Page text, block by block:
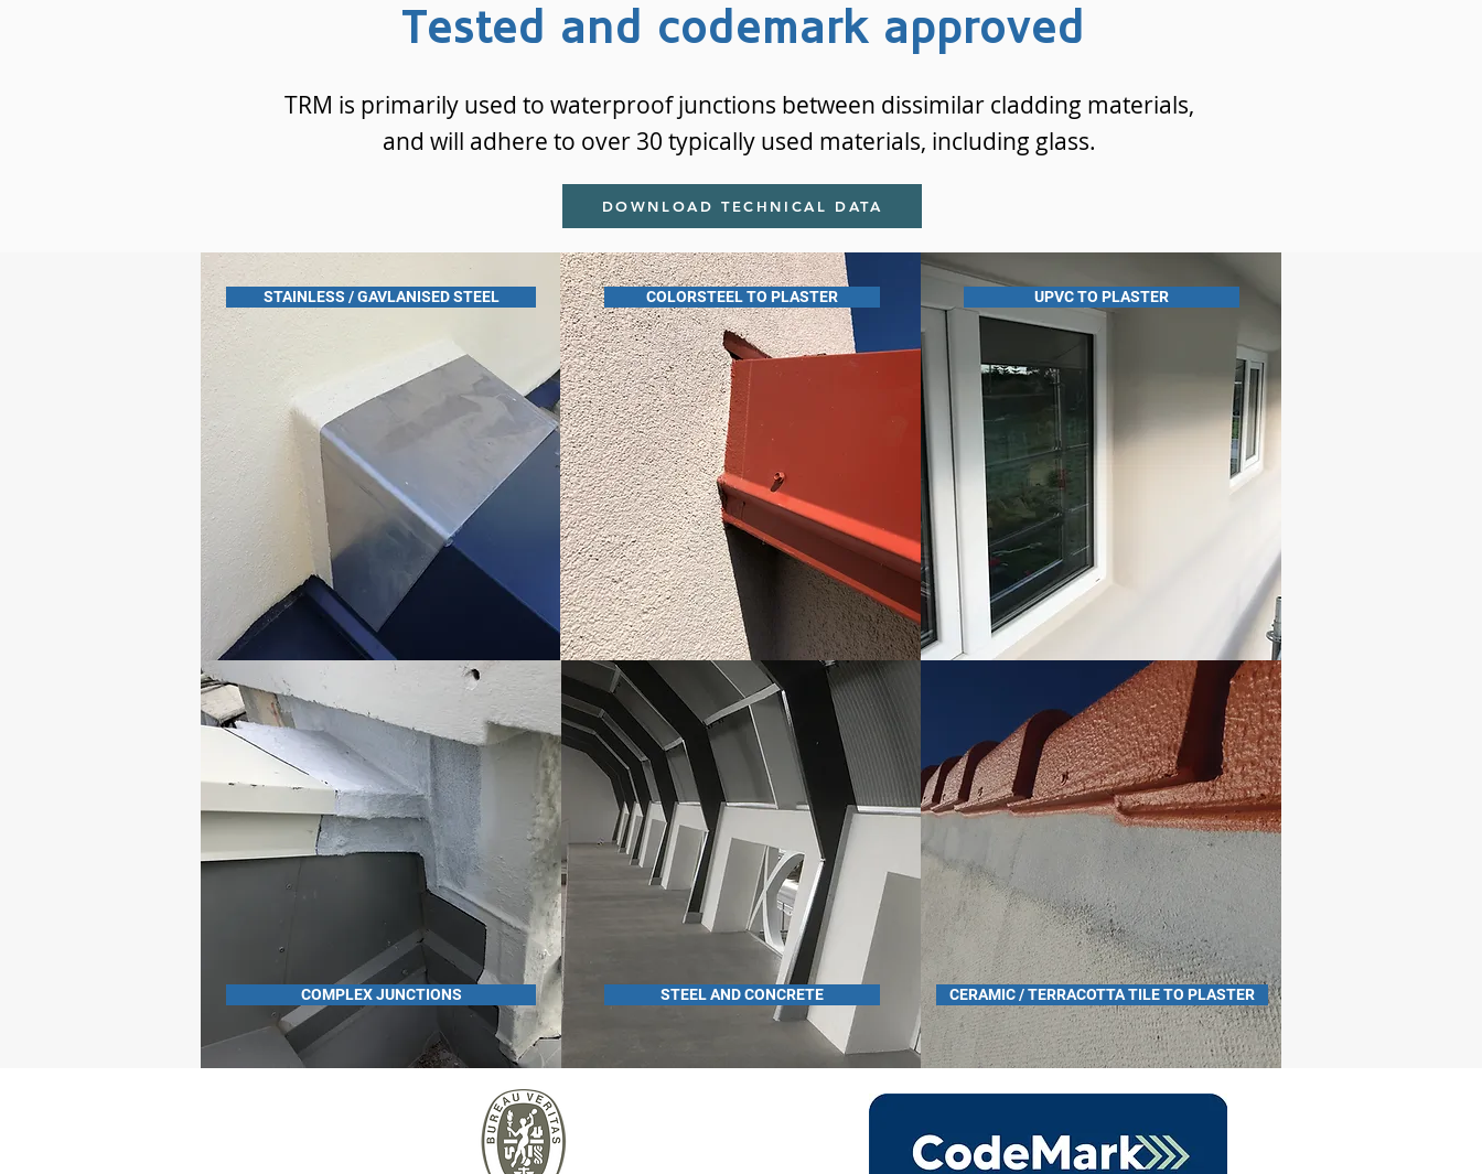
Tested and codemark approved
TRM is primarily used to waterproof junctions between dissimilar cladding materials,
and will adhere to over 30 typically used materials, including glass.
DOWNLOAD TECHNICAL DATA
STAINLESS / GAVLANISED STEEL COLORSTEEL TO PLASTER UPVC TO PLASTER
COMPLEX JUNCTIONS STEEL AND CONCRETE CERAMIC / TERRACOTTA TILE TO PLASTER